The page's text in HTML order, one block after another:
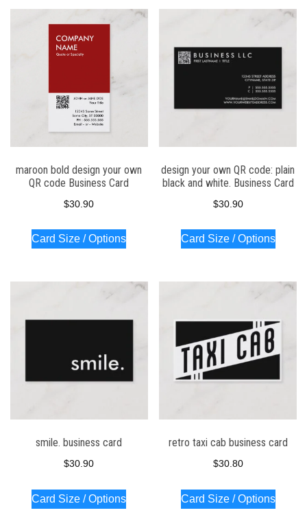
by
latest
maroon bold design your own
QR code Business Card
$30.90
Card Size / Options
design your own QR code: plain
black and white. Business Card
$30.90
Card Size / Options
smile. business card
$30.90
Card Size / Options
retro taxi cab business card
$30.80
Card Size / Options